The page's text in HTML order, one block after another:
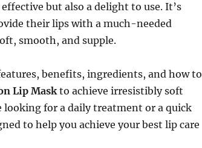
but also a delight to use. It’s
their lips with a much-needed
smooth, and supple.
benefits, ingredients, and how to
Lip Maskto achieve irresistibly soft
looking for a daily treatment or a quick
to help you achieve your best lip care